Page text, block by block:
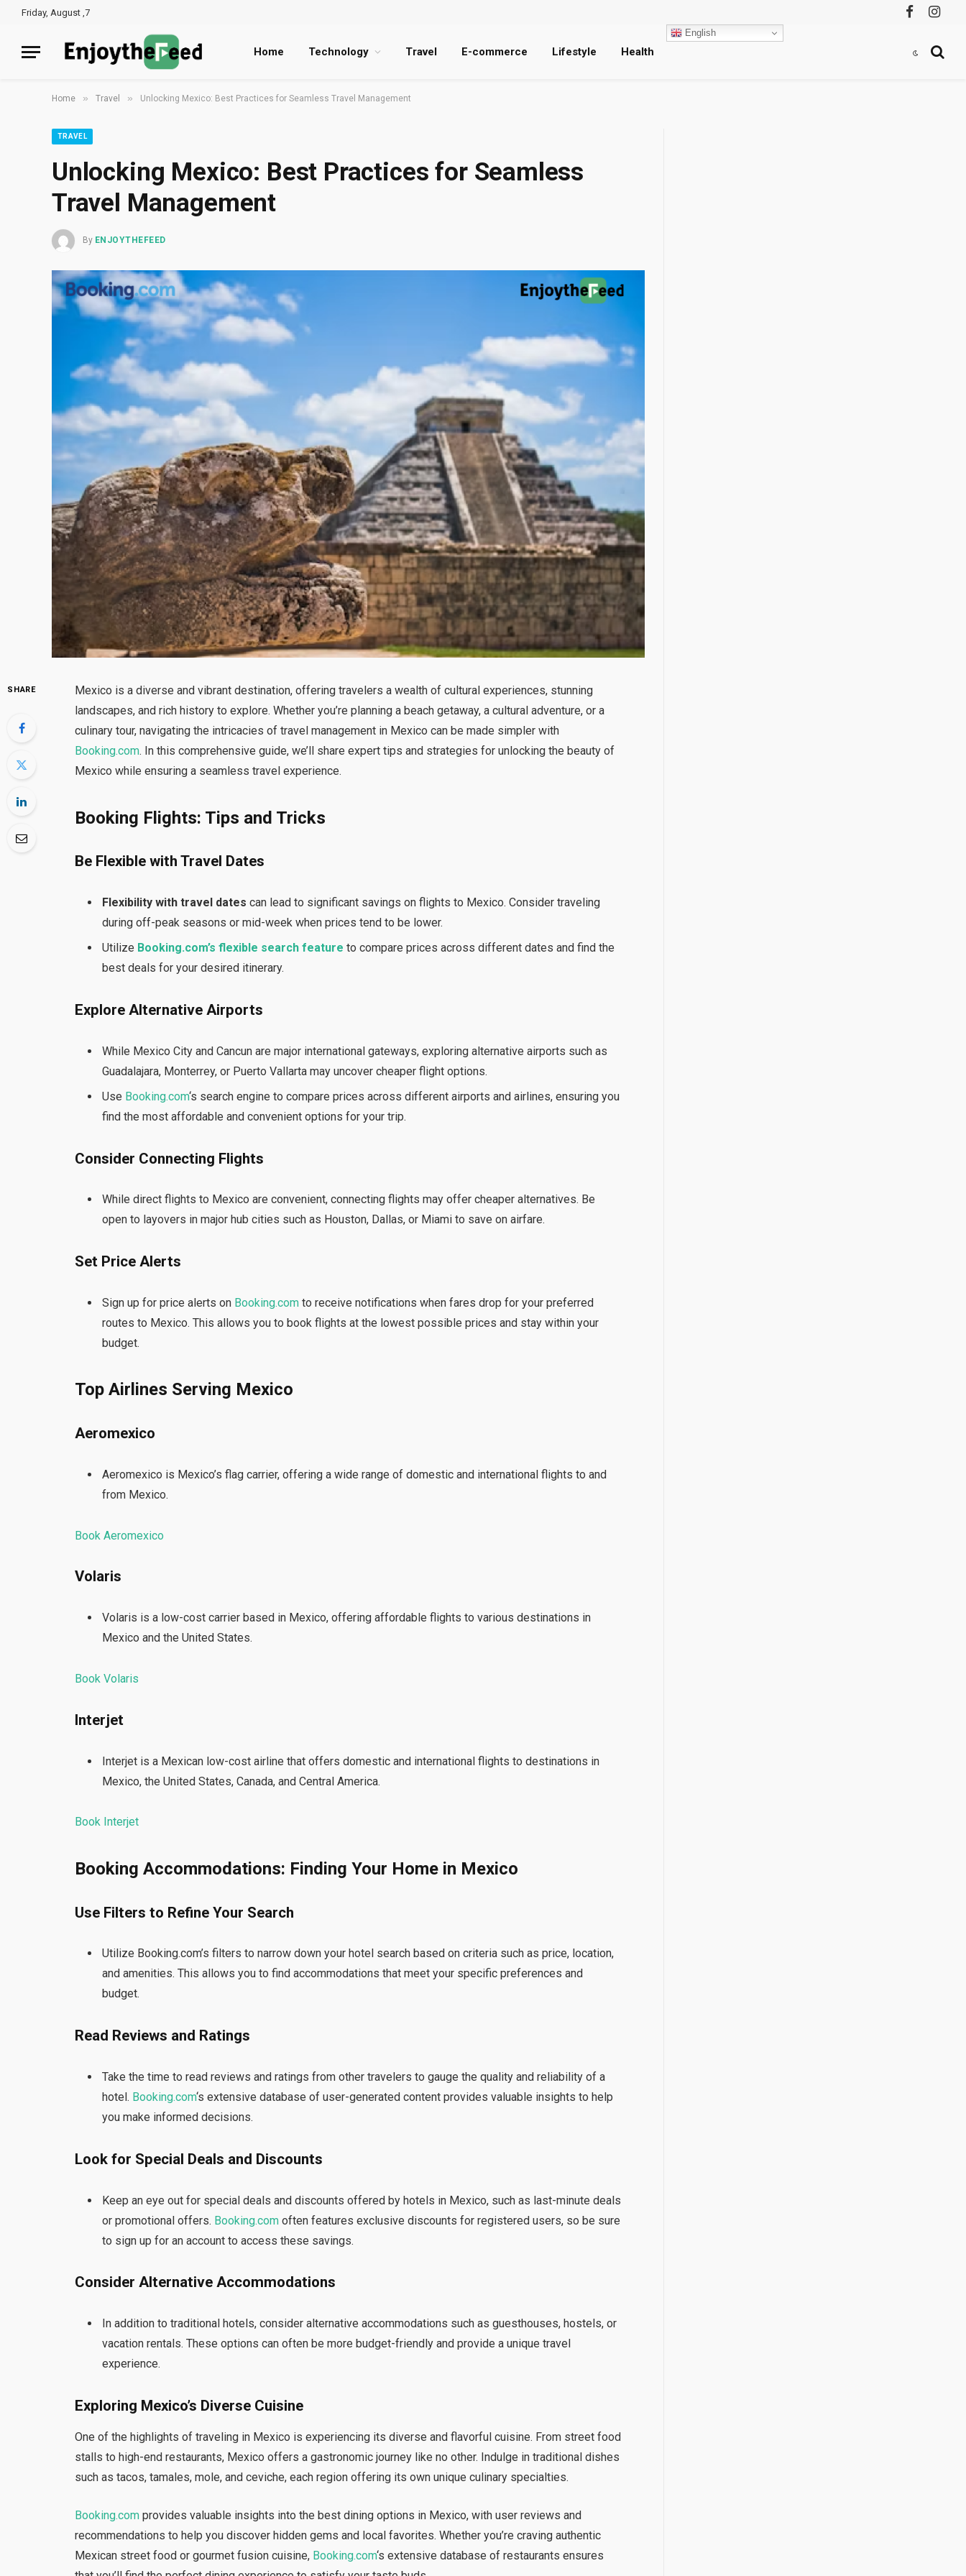
Friday, August ,7
Facebook
Home Technology Travel E-commerce Lifestyle Health
English
Home » Travel » Unlocking Mexico: Best Practices for Seamless Travel Management
TRAVEL
Unlocking Mexico: Best Practices for Seamless
Travel Management
By ENJOYTHEFEED
SHARE
Mexico is a diverse and vibrant destination, offering travelers a wealth of cultural experiences, stunning
landscapes, and rich history to explore. Whether you’re planning a beach getaway, a cultural adventure, or a
culinary tour, navigating the intricacies of travel management in Mexico can be made simpler with
Booking.com. In this comprehensive guide, we’ll share expert tips and strategies for unlocking the beauty of
Mexico while ensuring a seamless travel experience.
Booking Flights: Tips and Tricks
Be Flexible with Travel Dates
Flexibility with travel dates can lead to significant savings on flights to Mexico. Consider traveling
during off-peak seasons or mid-week when prices tend to be lower.
Utilize Booking.com’s flexible search feature to compare prices across different dates and find the
best deals for your desired itinerary.
Explore Alternative Airports
While Mexico City and Cancun are major international gateways, exploring alternative airports such as
Guadalajara, Monterrey, or Puerto Vallarta may uncover cheaper flight options.
Use Booking.com‘s search engine to compare prices across different airports and airlines, ensuring you
find the most affordable and convenient options for your trip.
Consider Connecting Flights
While direct flights to Mexico are convenient, connecting flights may offer cheaper alternatives. Be
open to layovers in major hub cities such as Houston, Dallas, or Miami to save on airfare.
Set Price Alerts
Sign up for price alerts on Booking.com to receive notifications when fares drop for your preferred
routes to Mexico. This allows you to book flights at the lowest possible prices and stay within your
budget.
Top Airlines Serving Mexico
Aeromexico
Aeromexico is Mexico’s flag carrier, offering a wide range of domestic and international flights to and
from Mexico.
Book Aeromexico
Volaris
Volaris is a low-cost carrier based in Mexico, offering affordable flights to various destinations in
Mexico and the United States.
Book Volaris
Interjet
Interjet is a Mexican low-cost airline that offers domestic and international flights to destinations in
Mexico, the United States, Canada, and Central America.
Book Interjet
Booking Accommodations: Finding Your Home in Mexico
Use Filters to Refine Your Search
Utilize Booking.com’s filters to narrow down your hotel search based on criteria such as price, location,
and amenities. This allows you to find accommodations that meet your specific preferences and
budget.
Read Reviews and Ratings
Take the time to read reviews and ratings from other travelers to gauge the quality and reliability of a
hotel. Booking.com‘s extensive database of user-generated content provides valuable insights to help
you make informed decisions.
Look for Special Deals and Discounts
Keep an eye out for special deals and discounts offered by hotels in Mexico, such as last-minute deals
or promotional offers. Booking.com often features exclusive discounts for registered users, so be sure
to sign up for an account to access these savings.
Consider Alternative Accommodations
In addition to traditional hotels, consider alternative accommodations such as guesthouses, hostels, or
vacation rentals. These options can often be more budget-friendly and provide a unique travel
experience.
Exploring Mexico’s Diverse Cuisine
One of the highlights of traveling in Mexico is experiencing its diverse and flavorful cuisine. From street food
stalls to high-end restaurants, Mexico offers a gastronomic journey like no other. Indulge in traditional dishes
such as tacos, tamales, mole, and ceviche, each region offering its own unique culinary specialties.
Booking.com provides valuable insights into the best dining options in Mexico, with user reviews and
recommendations to help you discover hidden gems and local favorites. Whether you’re craving authentic
Mexican street food or gourmet fusion cuisine, Booking.com‘s extensive database of restaurants ensures